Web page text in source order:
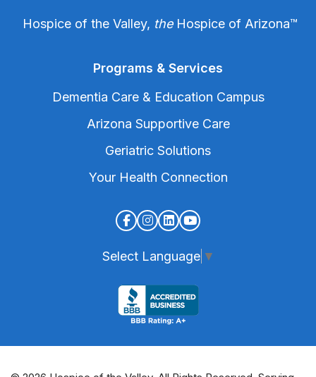
Hospice of the Valley, theHospice of Arizona™
Programs & Services
Dementia Care & Education Campus
Arizona Supportive Care
Geriatric Solutions
Your Health Connection
Select Language ▼